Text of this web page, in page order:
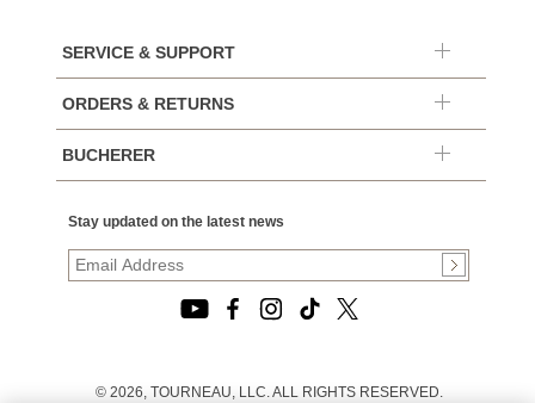
SERVICE & SUPPORT
ORDERS & RETURNS
BUCHERER
Stay updated on the latest news
© 2026, TOURNEAU, LLC. ALL RIGHTS RESERVED.